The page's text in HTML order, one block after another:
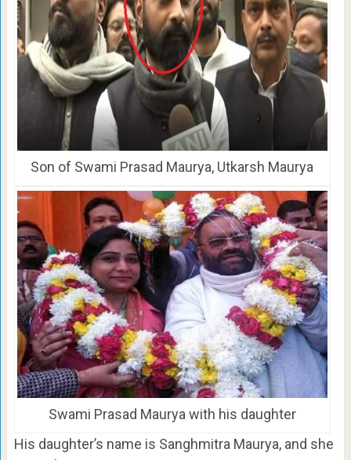
Son of Swami Prasad Maurya, Utkarsh Maurya
Swami Prasad Maurya with his daughter
His daughter’s name is Sanghmitra Maurya, and she